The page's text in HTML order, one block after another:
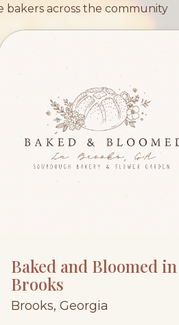
across the community
Baked and Bloomed in
Brooks
Brooks, Georgia